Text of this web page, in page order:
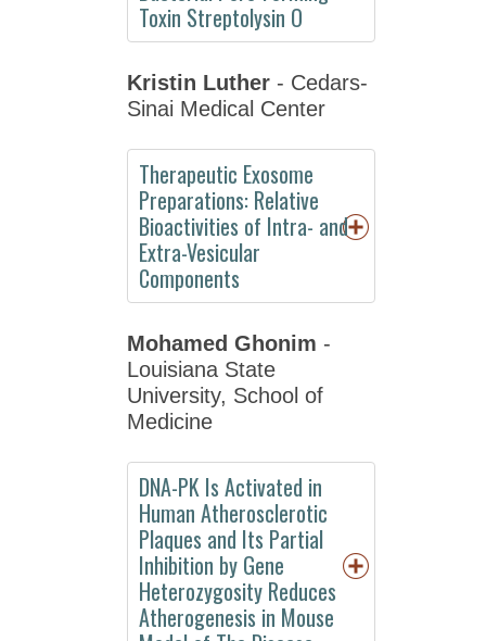
Social
Media
Sponsors
Become
an
Exhibitor
Plan
your
visit
the
EB
Exhibit
Hall
Annual
Meeting
EB
2017
Annual
Meeting
Toxin Streptolysin O
Kristin Luther- Cedars-
Sinai Medical Center
Therapeutic Exosome
Preparations: Relative
Bioactivities of Intra- and
Extra-Vesicular
Components
Mohamed Ghonim -
Louisiana State
University, School of
Medicine
DNA-PK Is Activated in
Human Atherosclerotic
Plaques and Its Partial
Inhibition by Gene
Heterozygosity Reduces
Atherogenesis in Mouse